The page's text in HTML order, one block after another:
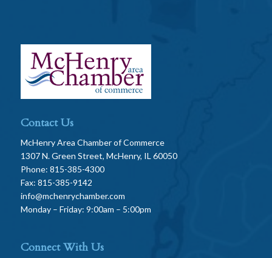
Contact Us
McHenry Area Chamber of Commerce
1307 N. Green Street, McHenry, IL 60050
Phone: 815-385-4300
Fax: 815-385-9142
info@mchenrychamber.com
Monday – Friday: 9:00am – 5:00pm
Connect With Us